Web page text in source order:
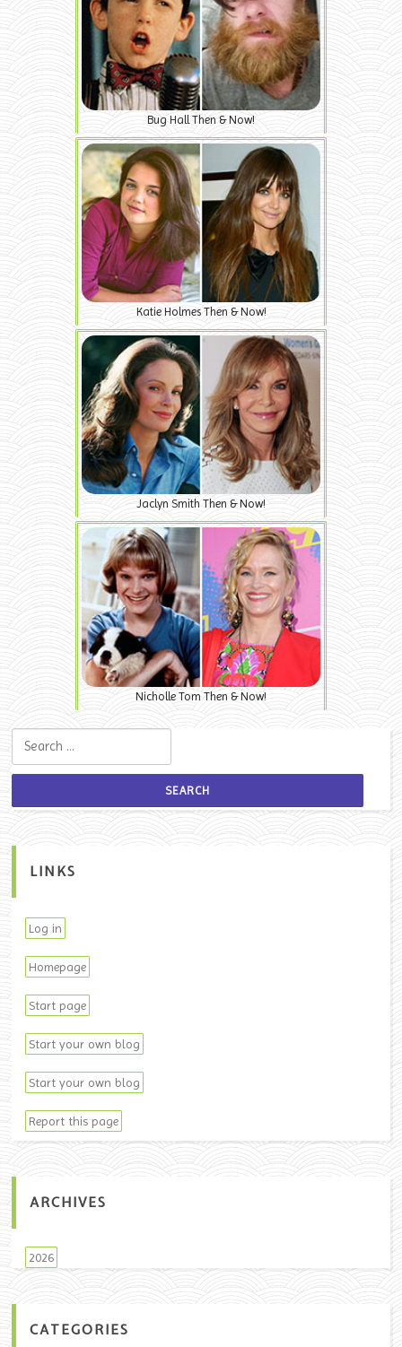
Bug Hall Then & Now!
Katie Holmes Then & Now!
Jaclyn Smith Then & Now!
Nicholle Tom Then & Now!
LINKS
Log in
Homepage
Start page
Start your own blog
Start your own blog
Report this page
ARCHIVES
2026
CATEGORIES